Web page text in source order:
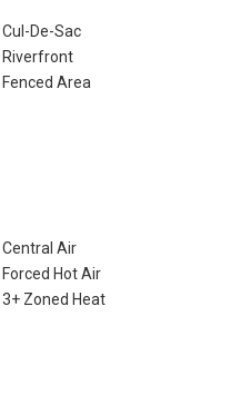
Cul-De-Sac
Riverfront
Fenced Area
Central Air
Forced Hot Air
3+ Zoned Heat